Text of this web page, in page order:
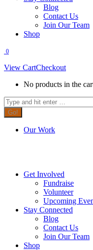
Blog
Contact Us
Join Our Team
Shop
0
View CartCheckout
No products in the
Search:
Our Work
Get Involved
Fundraise
Volunteer
Upcoming
Stay Connected
Blog
Contact Us
Join Our Team
Shop